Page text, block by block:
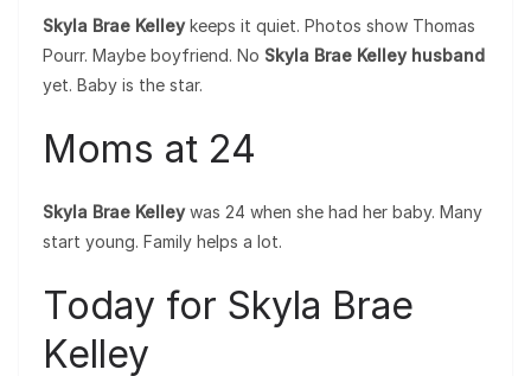
Skyla Brae Kelleykeeps it quiet. Photos show Thomas
Pourr. Maybe boyfriend. No Skyla Brae Kelley husband
yet. Baby is the star.
Moms at 24
Skyla Brae Kelleywas 24 when she had her baby. Many
start young. Family helps a lot.
Today for Skyla Brae
Kelley